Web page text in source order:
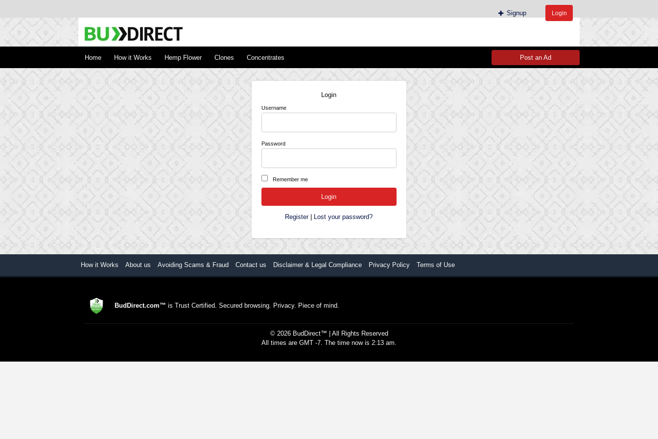
Concentrates
Signup Login
Buy Hemp Online, CBD/THCA Oil, Hemp Plants/Clones
Home
How it Works Hemp Flower Clones Concentrates Post an Ad
Login
Username
Password
Remember me
Register| Lost your password?
How it Works About us Avoiding Scams & Fraud Contact us Disclaimer & Legal Compliance Privacy Policy Terms of Use
BudDirect.com™ is Trust Certified. Secured browsing. Privacy. Piece of mind.
© 2026 BudDirect™ | All Rights Reserved
All times are GMT -7. The time now is 2:13 am.